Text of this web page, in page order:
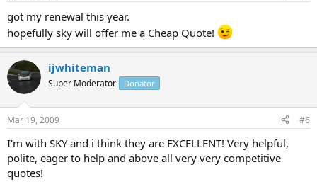
got my renewal this year.
hopefully sky will offer me a Cheap Quote!
ijwhiteman
Super Moderator Donator
Mar 19, 2009 #6
I'm with SKY and i think they are EXCELLENT! Very helpful,
polite, eager to help and above all very very competitive
quotes!